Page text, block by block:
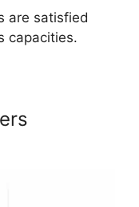
are satisfied
capacities.